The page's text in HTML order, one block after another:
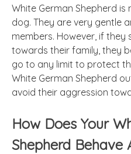
White German Shepherd
dog. They are very gentle
members. However, if they
towards their family, they
go to any limit to protect
White German Shepherd
avoid their aggression
How Does Your
Shepherd Behave